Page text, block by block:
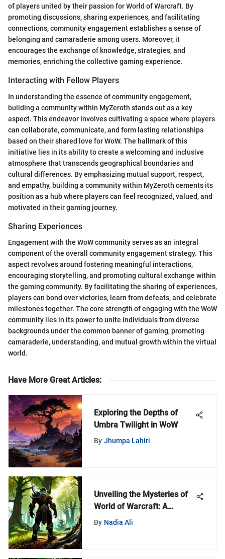
of players united by their passion for World of Warcraft. By
promoting discussions, sharing experiences, and facilitating
connections, community engagement establishes a sense of
belonging and camaraderie among users. Moreover, it
encourages the exchange of knowledge, strategies, and
memories, enriching the collective gaming experience.
Interacting with Fellow Players
In understanding the essence of community engagement,
building a community within MyZeroth stands out as a key
aspect. This endeavor involves cultivating a space where players
can collaborate, communicate, and form lasting relationships
based on their shared love for WoW. The hallmark of this
initiative lies in its ability to create a welcoming and inclusive
atmosphere that transcends geographical boundaries and
cultural differences. By emphasizing mutual support, respect,
and empathy, building a community within MyZeroth cements its
position as a hub where players can feel recognized, valued, and
motivated in their gaming journey.
Sharing Experiences
Engagement with the WoW community serves as an integral
component of the overall community engagement strategy. This
aspect revolves around fostering meaningful interactions,
encouraging storytelling, and promoting cultural exchange within
the gaming community. By facilitating the sharing of experiences,
players can bond over victories, learn from defeats, and celebrate
milestones together. The core strength of engaging with the WoW
community lies in its power to unite individuals from diverse
backgrounds under the common banner of gaming, promoting
camaraderie, understanding, and mutual growth within the virtual
world.
Have More Great Articles:
Exploring the Depths of
Umbra Twilight in WoW
By Jhumpa Lahiri
Unveiling the Mysteries of
World of Warcraft: A
MyZeroth Adventure
By Nadia Ali